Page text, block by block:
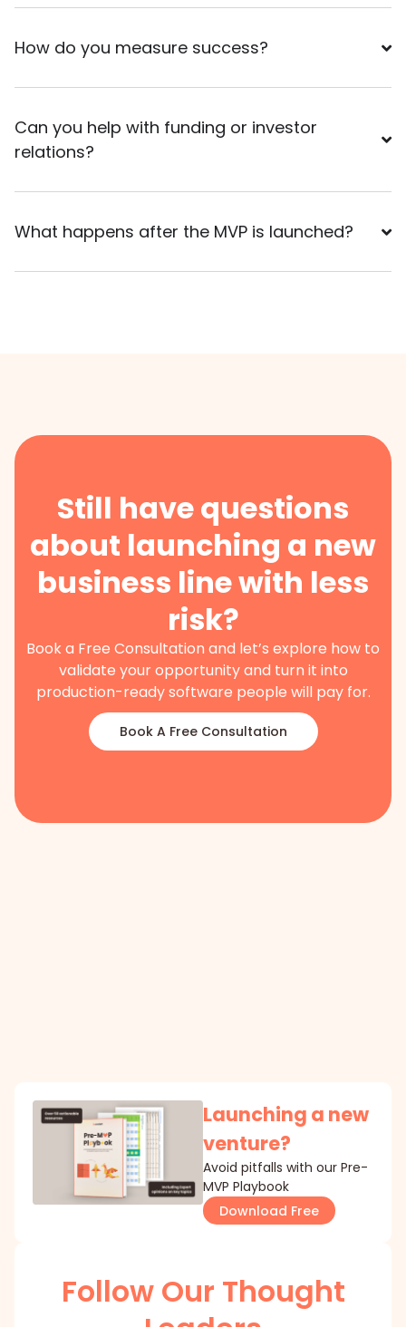
How do you measure success?
Can you help with funding or investor
relations?
What happens after the MVP is launched?
Still have questions
about launching a new
business line with less
risk?
Book a Free Consultation and let’s explore how to
validate your opportunity and turn it into
production-ready software people will pay for.
Book A Free Consultation
Launching a new
venture?
Avoid pitfalls with our Pre-
MVP Playbook
Download Free
Follow Our Thought